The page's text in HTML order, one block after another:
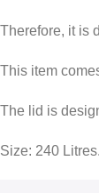
Therefore, it is
This item
The lid is
Size: 240 Litres.